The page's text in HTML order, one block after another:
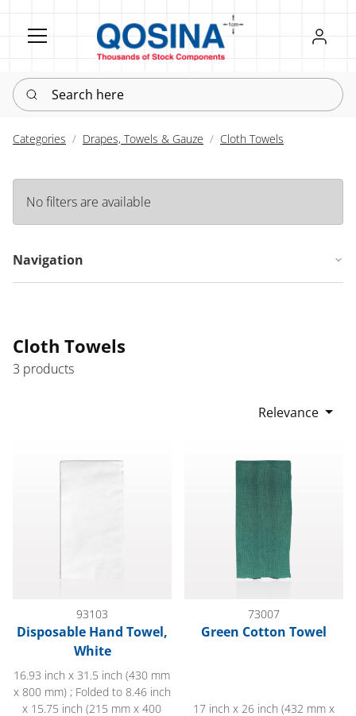
Register
Sign in
Search here
Categories Drapes, Towels & Gauze Cloth Towels
No filters are available
Navigation
Cloth Towels
3 products
Relevance
93103
Disposable Hand Towel,
White
16.93 inch x 31.5 inch (430 mm
x 800 mm) ; Folded to 8.46 inch
x 15.75 inch (215 mm x 400
73007
Green Cotton Towel
17 inch x 26 inch (432 mm x